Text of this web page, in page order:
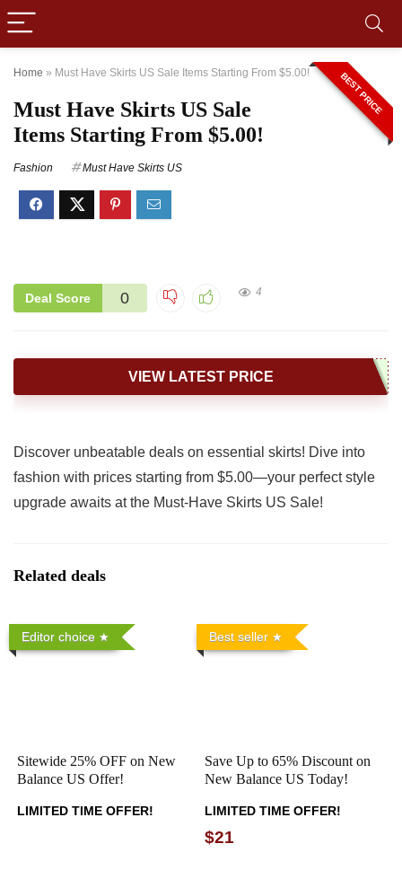
Home » Must Have Skirts US Sale Items Starting From $5.00! BEST PRICE
Must Have Skirts US Sale
Items Starting From $5.00!
Fashion Must Have Skirts US
Deal Score 0 4
VIEW LATEST PRICE
Discover unbeatable deals on essential skirts! Dive into
fashion with prices starting from $5.00—your perfect style
upgrade awaits at the Must-Have Skirts US Sale!
Related deals
Editor choice
Sitewide 25% OFF on New
Balance US Offer!
LIMITED TIME OFFER!
Best seller
Save Up to 65% Discount on
New Balance US Today!
LIMITED TIME OFFER!
$21